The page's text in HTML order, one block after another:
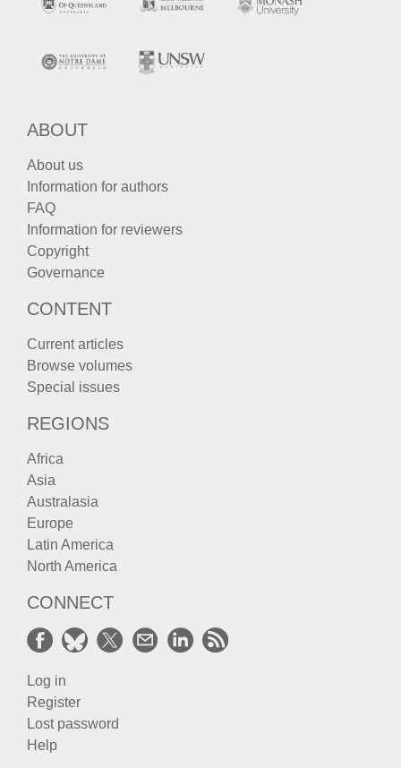
ABOUT
About us
Information for authors
FAQ
Information for reviewers
Copyright
Governance
CONTENT
Current articles
Browse volumes
Special issues
REGIONS
Africa
Asia
Australasia
Europe
Latin America
North America
CONNECT
Log in
Register
Lost password
Help